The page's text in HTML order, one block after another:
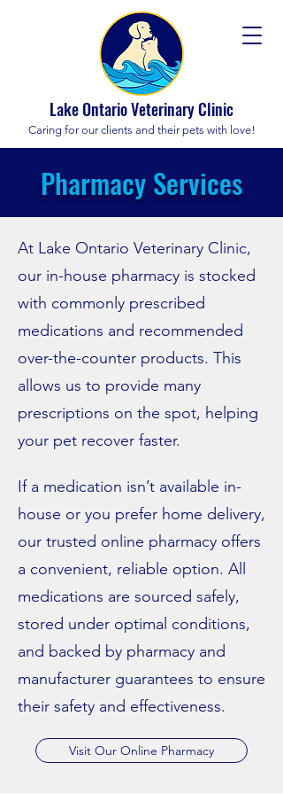
Lake Ontario Veterinary Clinic
Caring for our clients and their pets with love!
Pharmacy Services
At Lake Ontario Veterinary Clinic,
our in-house pharmacy is stocked
with commonly prescribed
medications and recommended
over-the-counter products. This
allows us to provide many
prescriptions on the spot, helping
your pet recover faster.
If a medication isn’t available in-
house or you prefer home delivery,
our trusted online pharmacy offers
a convenient, reliable option. All
medications are sourced safely,
stored under optimal conditions,
and backed by pharmacy and
manufacturer guarantees to ensure
their safety and effectiveness.
Visit Our Online Pharmacy